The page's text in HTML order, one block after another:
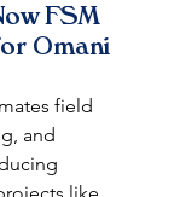
FSM
Omani
field
and